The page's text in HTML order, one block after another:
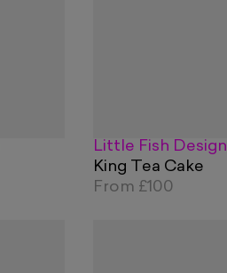
Little Fish Design
King Tea Cake
From £100